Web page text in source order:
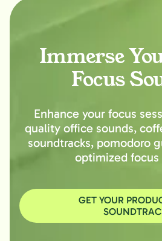
Immerse
Focus
Enhance your focus
quality office sounds,
soundtracks, pomodoro
optimized focus
GET YOUR